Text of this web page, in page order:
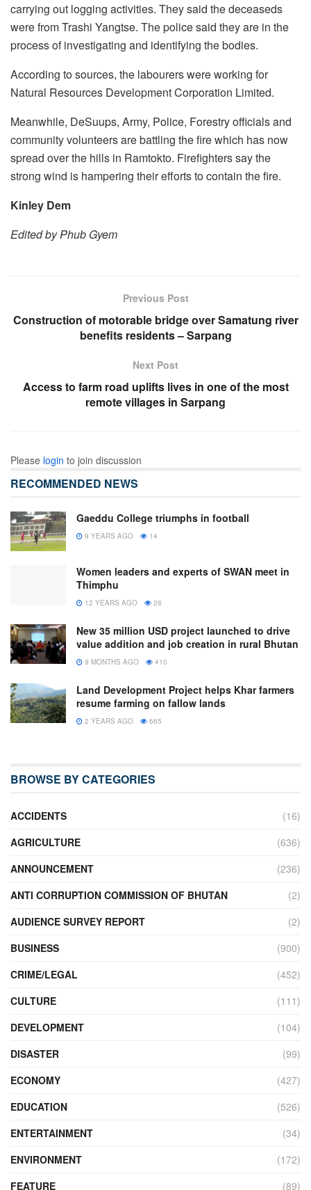
carrying out logging activities. They said the deceaseds
were from Trashi Yangtse. The police said they are in the
process of investigating and identifying the bodies.
According to sources, the labourers were working for
Natural Resources Development Corporation Limited.
Meanwhile, DeSuups, Army, Police, Forestry officials and
community volunteers are battling the fire which has now
spread over the hills in Ramtokto. Firefighters say the
strong wind is hampering their efforts to contain the fire.
Kinley Dem
Edited by Phub Gyem
Previous Post
Construction of motorable bridge over Samatung river
benefits residents – Sarpang
Next Post
Access to farm road uplifts lives in one of the most
remote villages in Sarpang
Please login to join discussion
RECOMMENDED NEWS
Gaeddu College triumphs in football
9 YEARS AGO 14
Women leaders and experts of SWAN meet in
Thimphu
12 YEARS AGO 28
New 35 million USD project launched to drive
value addition and job creation in rural Bhutan
9 MONTHS AGO 410
Land Development Project helps Khar farmers
resume farming on fallow lands
2 YEARS AGO 665
BROWSE BY CATEGORIES
ACCIDENTS
(16)
AGRICULTURE
(636)
ANNOUNCEMENT
(236)
ANTI CORRUPTION COMMISSION OF BHUTAN
(2)
AUDIENCE SURVEY REPORT
(2)
BUSINESS
(900)
CRIME/LEGAL
(452)
CULTURE
(111)
DEVELOPMENT
(104)
DISASTER
(99)
ECONOMY
(427)
EDUCATION
(526)
ENTERTAINMENT
(34)
ENVIRONMENT
(172)
FEATURE
(89)